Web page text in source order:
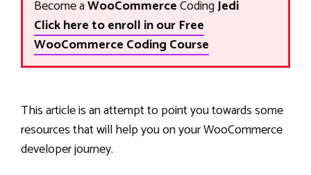
Become aWooCommerceCodingJedi
Click here to enroll in our Free
WooCommerce Coding Course
This article is an attempt to point you towards some
resources that will help you on your WooCommerce
developer journey.